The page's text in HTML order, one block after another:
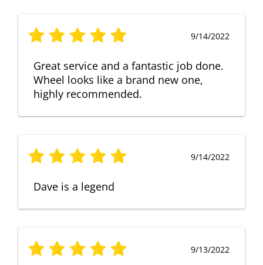
9/14/2022
Great service and a fantastic job done.
Wheel looks like a brand new one,
highly recommended.
9/14/2022
Dave is a legend
9/13/2022